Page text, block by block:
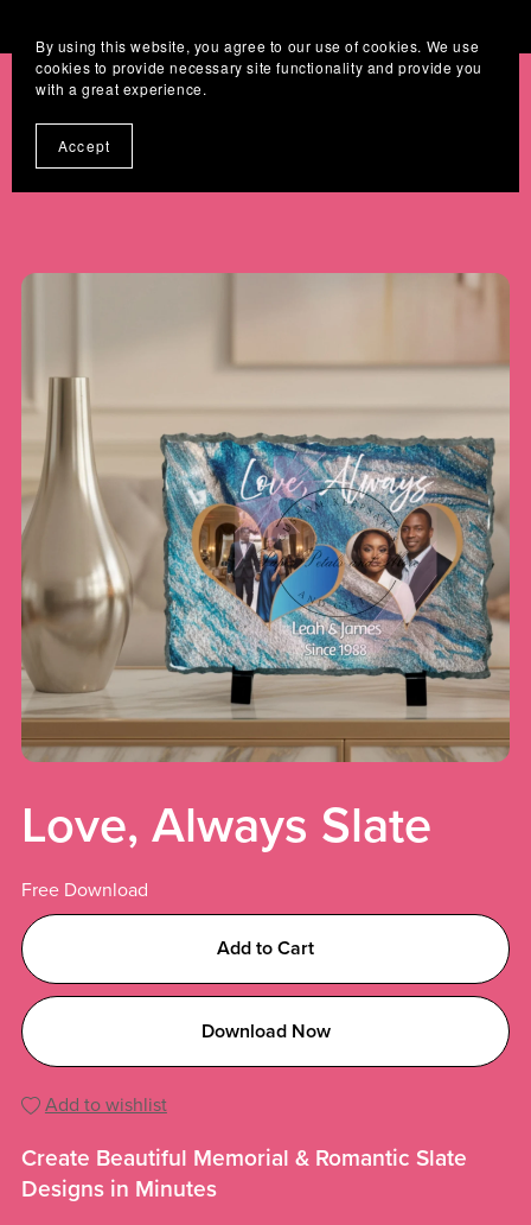
Love, Always Slate
Free Download
Add to Cart
Download Now
Add to wishlist
Create Beautiful Memorial & Romantic Slate
Designs in Minutes
By using this website, you agree to our use of cookies. We use
cookies to provide necessary site functionality and provide you
with a great experience.
Accept